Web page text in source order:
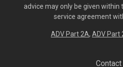
advice may only be given
service agreement
ADV Part 2A, ADV Part
Contact